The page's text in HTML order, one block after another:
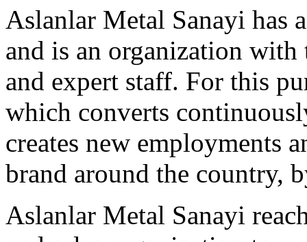
Aslanlar Metal Sanayi has
and is an organization
and expert staff. For this
which converts
creates new employments
brand around the country,
Aslanlar Metal Sanayi